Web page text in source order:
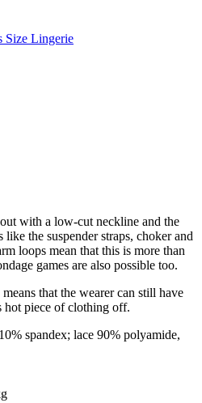
Size Lingerie
with a low-cut neckline and the
like the suspender straps, choker and
loops mean that this is more than
games are also possible too.
that the wearer can still have
hot piece of clothing off.
spandex; lace 90% polyamide,